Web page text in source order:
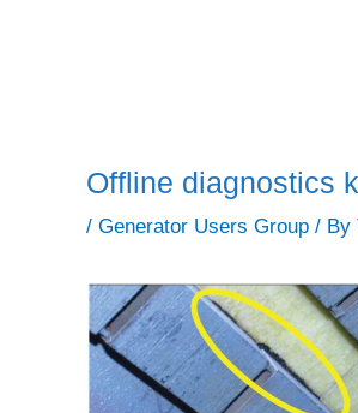
Offline diagnostics
/ Generator Users Group / By